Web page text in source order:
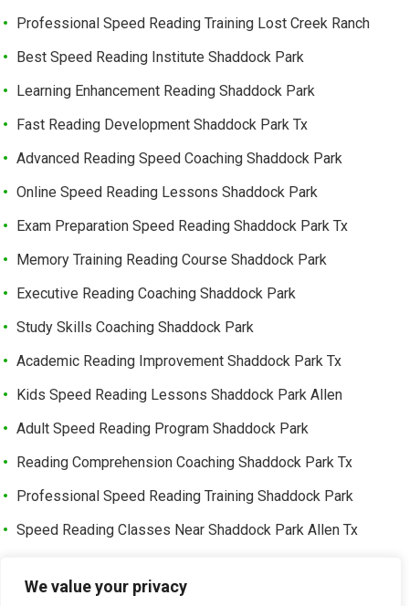
We value your privacy
Professional Speed Reading Training Lost Creek Ranch
Best Speed Reading Institute Shaddock Park
Learning Enhancement Reading Shaddock Park
Fast Reading Development Shaddock Park Tx
Advanced Reading Speed Coaching Shaddock Park
Online Speed Reading Lessons Shaddock Park
Exam Preparation Speed Reading Shaddock Park Tx
Memory Training Reading Course Shaddock Park
Executive Reading Coaching Shaddock Park
Study Skills Coaching Shaddock Park
Academic Reading Improvement Shaddock Park Tx
Kids Speed Reading Lessons Shaddock Park Allen
Adult Speed Reading Program Shaddock Park
Reading Comprehension Coaching Shaddock Park Tx
Professional Speed Reading Training Shaddock Park
Speed Reading Classes Near Shaddock Park Allen Tx
Learning Enhancement Program Cottonwood Bend